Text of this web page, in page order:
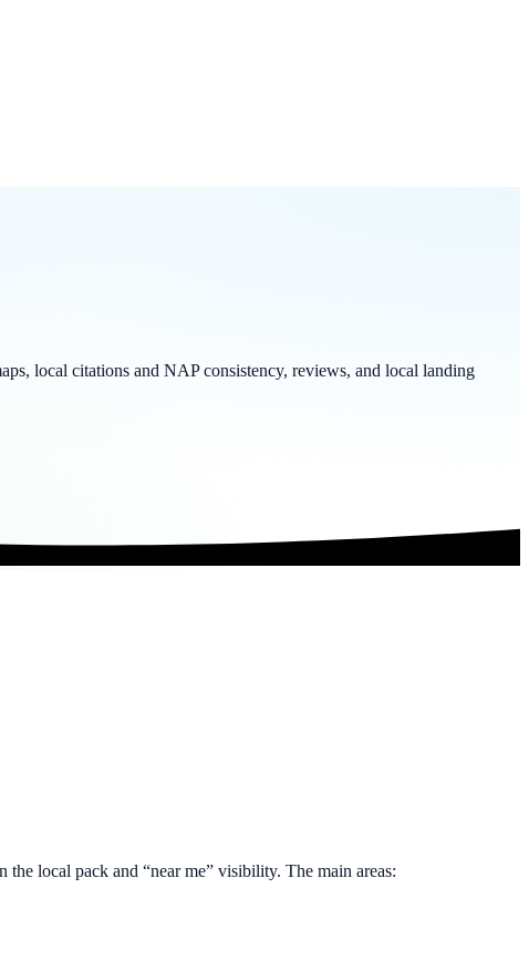
local citations and NAP consistency, reviews, and local landing
local pack and “near me” visibility. The main areas: